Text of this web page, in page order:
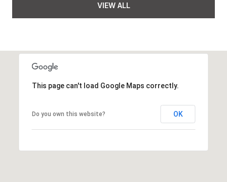
VIEW ALL
This page can't load Google Maps correctly.
Do you own this website? OK